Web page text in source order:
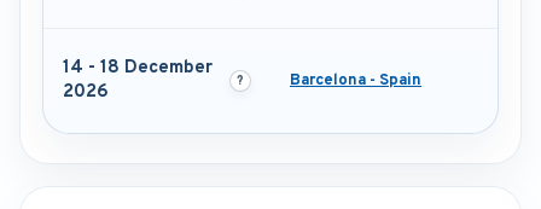
14 - 18 December
2026
Barcelona - Spain